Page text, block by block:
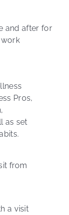
and after for
Pros,
as set
from
a visit